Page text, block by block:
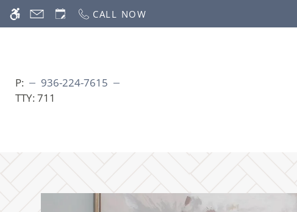
WE HAVE AN OPTIMIZED WEB
Skip
CALL NOW
P:
936-224-7615
TTY:711